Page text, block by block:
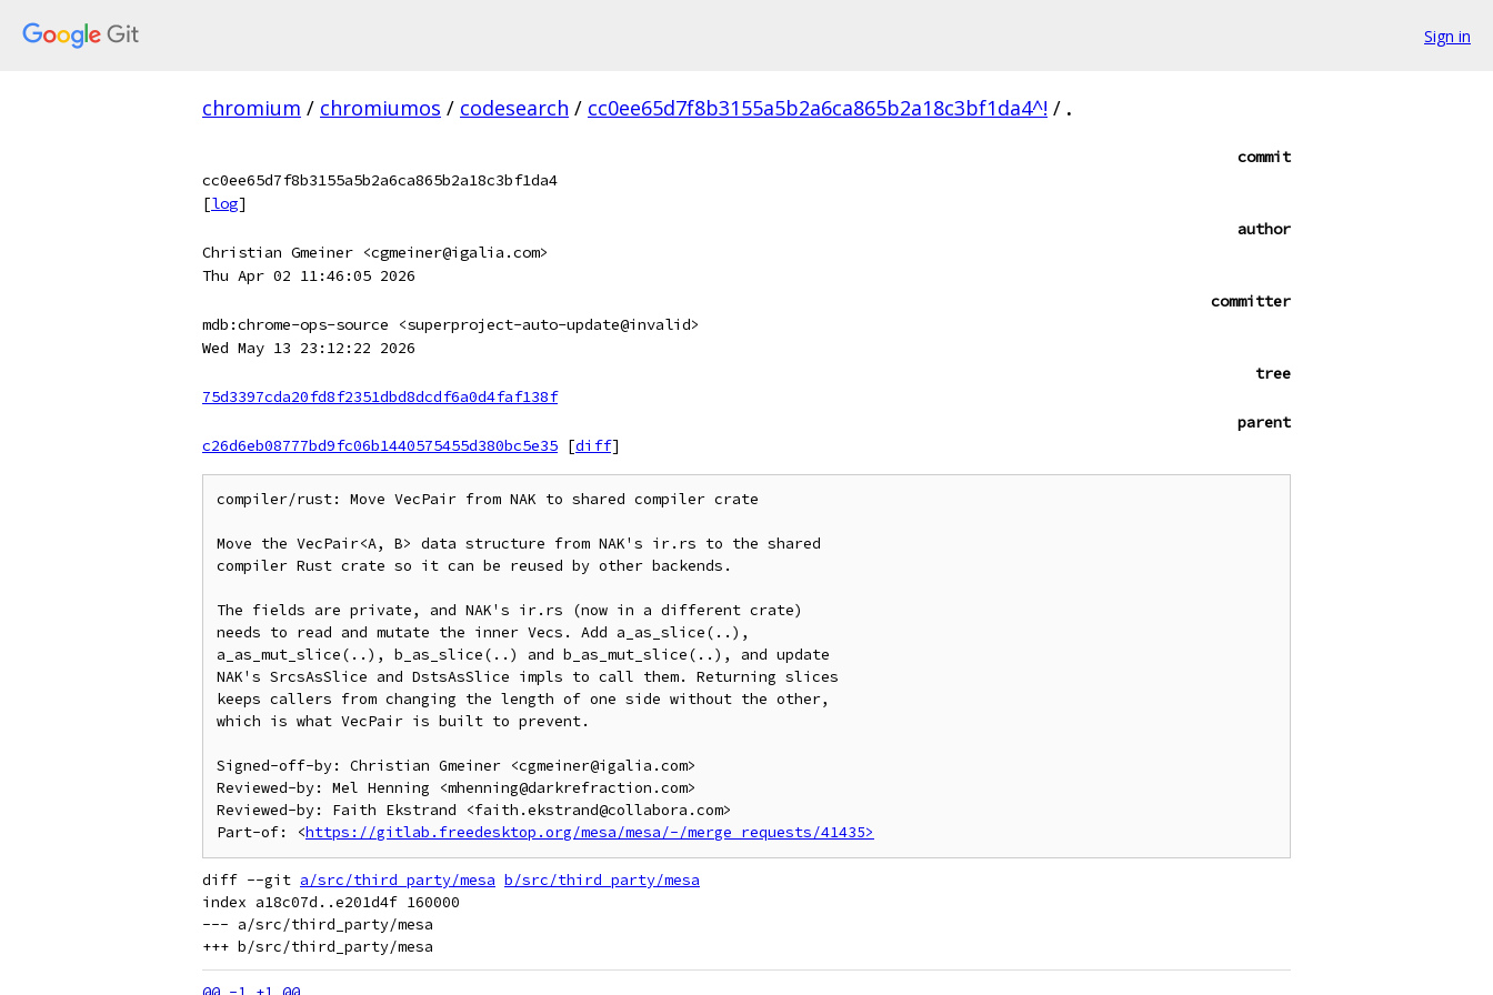
Sign in
chromium / chromiumos / codesearch / cc0ee65d7f8b3155a5b2a6ca865b2a18c3bf1da4^! / .
commit
cc0ee65d7f8b3155a5b2a6ca865b2a18c3bf1da4
[log]
author
Christian Gmeiner <cgmeiner@igalia.com>
Thu Apr 02 11:46:05 2026
committer
mdb:chrome-ops-source <superproject-auto-update@invalid>
Wed May 13 23:12:22 2026
tree
75d3397cda20fd8f2351dbd8dcdf6a0d4faf138f
parent
c26d6eb08777bd9fc06b1440575455d380bc5e35 [diff]
compiler/rust: Move VecPair from NAK to shared compiler crate
Move the VecPair<A, B> data structure from NAK's ir.rs to the shared
compiler Rust crate so it can be reused by other backends.
The fields are private, and NAK's ir.rs (now in a different crate)
needs to read and mutate the inner Vecs. Add a_as_slice(..),
a_as_mut_slice(..), b_as_slice(..) and b_as_mut_slice(..), and update
NAK's SrcsAsSlice and DstsAsSlice impls to call them. Returning slices
keeps callers from changing the length of one side without the other,
which is what VecPair is built to prevent.
Signed-off-by: Christian Gmeiner <cgmeiner@igalia.com>
Reviewed-by: Mel Henning <mhenning@darkrefraction.com>
Reviewed-by: Faith Ekstrand <faith.ekstrand@collabora.com>
Part-of: <https://gitlab.freedesktop.org/mesa/mesa/-/merge_requests/41435>
diff --git a/src/third_party/mesa b/src/third_party/mesa
index a18c07d..e201d4f 160000
--- a/src/third_party/mesa